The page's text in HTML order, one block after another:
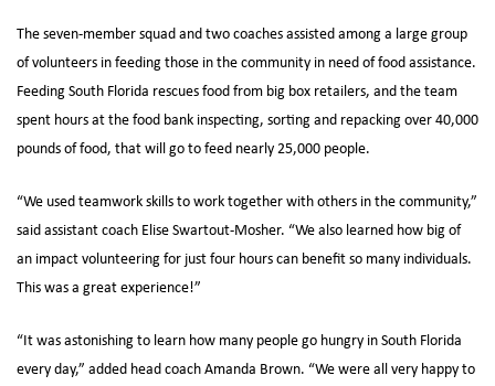
The seven-member squad and two coaches assisted among a large group
of volunteers in feeding those in the community in need of food assistance.
Feeding South Florida rescues food from big box retailers, and the team
spent hours at the food bank inspecting, sorting and repacking over 40,000
pounds of food, that will go to feed nearly 25,000 people.
“We used teamwork skills to work together with others in the community,”
said assistant coach Elise Swartout-Mosher. “We also learned how big of
an impact volunteering for just four hours can benefit so many individuals.
This was a great experience!”
“It was astonishing to learn how many people go hungry in South Florida
every day,” added head coach Amanda Brown. “We were all very happy to